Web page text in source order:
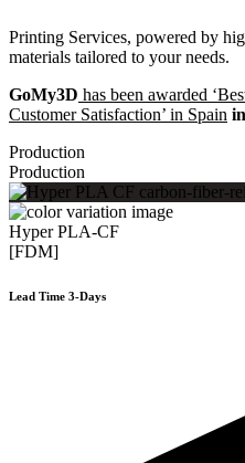
Printing Services, powered by
materials tailored to your needs.
GoMy3D has been awarded
Customer Satisfaction’ in Spain
Production
Production
Hyper PLA-CF
[FDM]
Lead Time 3-Days